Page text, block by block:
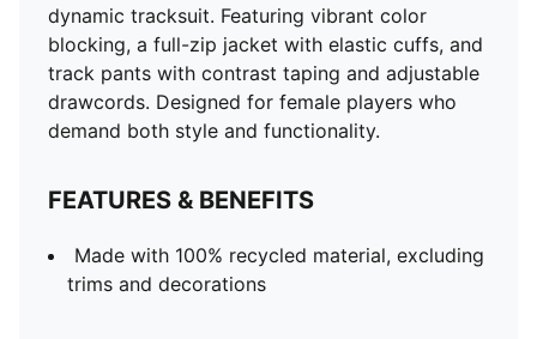
dynamic tracksuit. Featuring vibrant color
blocking, a full-zip jacket with elastic cuffs, and
track pants with contrast taping and adjustable
drawcords. Designed for female players who
demand both style and functionality.
FEATURES & BENEFITS
Made with 100% recycled material, excluding
trims and decorations